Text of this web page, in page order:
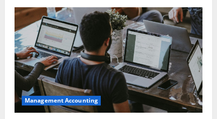
Management Accounting